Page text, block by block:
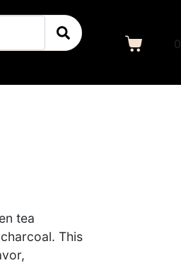
0
tea
This